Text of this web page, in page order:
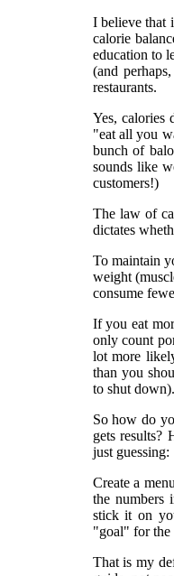
I believe that
calorie
education to
(and
restaurants.
Yes,
"eat all you
bunch of
sounds like
customers!)
The law of
dictates
To maintain
weight
consume
If you eat
only count
lot more
than you
to shut down).
So how do
gets results?
just guessing:
Create a
the numbers
stick it on
"goal" for the
That is my